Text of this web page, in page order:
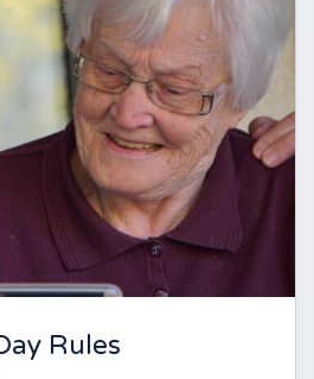
Rules